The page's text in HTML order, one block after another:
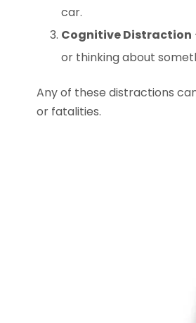
car.
Cognitive Distraction
or thinking about
Any of these distractions
or fatalities.